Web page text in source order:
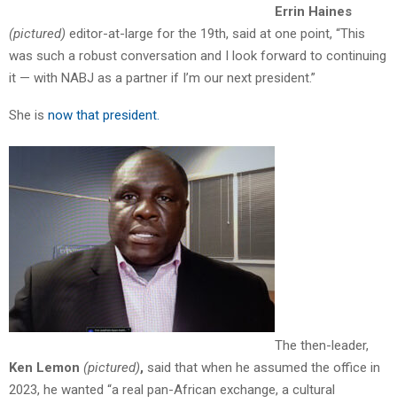
Errin Haines
(pictured) editor-at-large for the 19th, said at one point, “This
was such a robust conversation and I look forward to continuing
it — with NABJ as a partner if I’m our next president.”
She is now that president.
The then-leader,
Ken Lemon (pictured), said that when he assumed the office in
2023, he wanted “a real pan-African exchange, a cultural